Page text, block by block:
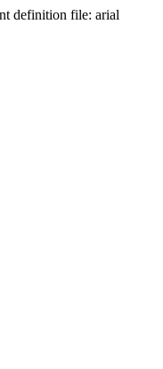
definition file: arial